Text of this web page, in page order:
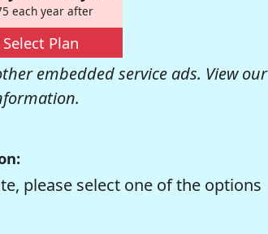
each year after
Select Plan
embedded service ads. View our
please select one of the options